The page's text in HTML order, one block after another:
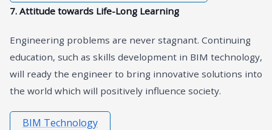
7. Attitude towards Life-Long Learning
Engineering problems are never stagnant. Continuing
education, such as skills development in BIM technology,
will ready the engineer to bring innovative solutions into
the world which will positively influence society.
BIM Technology